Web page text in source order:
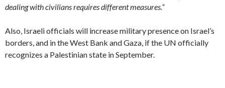
dealing with civilians requires different measures.”
Also, Israeli officials will increase military presence on Israel’s
borders, and in the West Bank and Gaza, if the UN officially
recognizes a Palestinian state in September.